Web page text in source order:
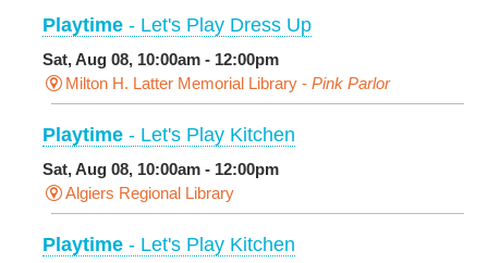
Playtime - Let's Play Dress Up
Sat, Aug 08, 10:00am - 12:00pm
Milton H. Latter Memorial Library - Pink Parlor
Playtime - Let's Play Kitchen
Sat, Aug 08, 10:00am - 12:00pm
Algiers Regional Library
Playtime - Let's Play Kitchen